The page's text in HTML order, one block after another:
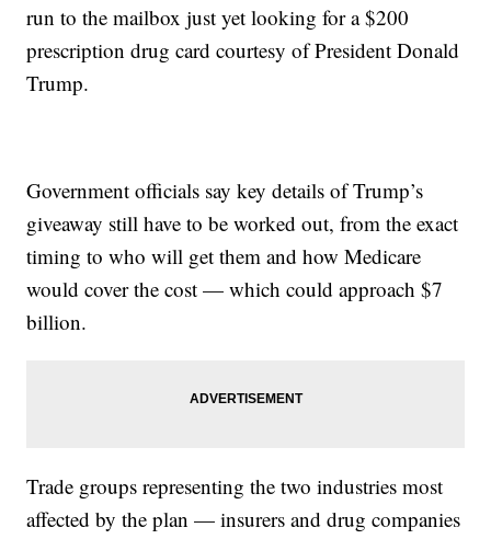
run to the mailbox just yet looking for a $200
prescription drug card courtesy of President Donald
Trump.
Government officials say key details of Trump’s
giveaway still have to be worked out, from the exact
timing to who will get them and how Medicare
would cover the cost — which could approach $7
billion.
Trade groups representing the two industries most
affected by the plan — insurers and drug companies